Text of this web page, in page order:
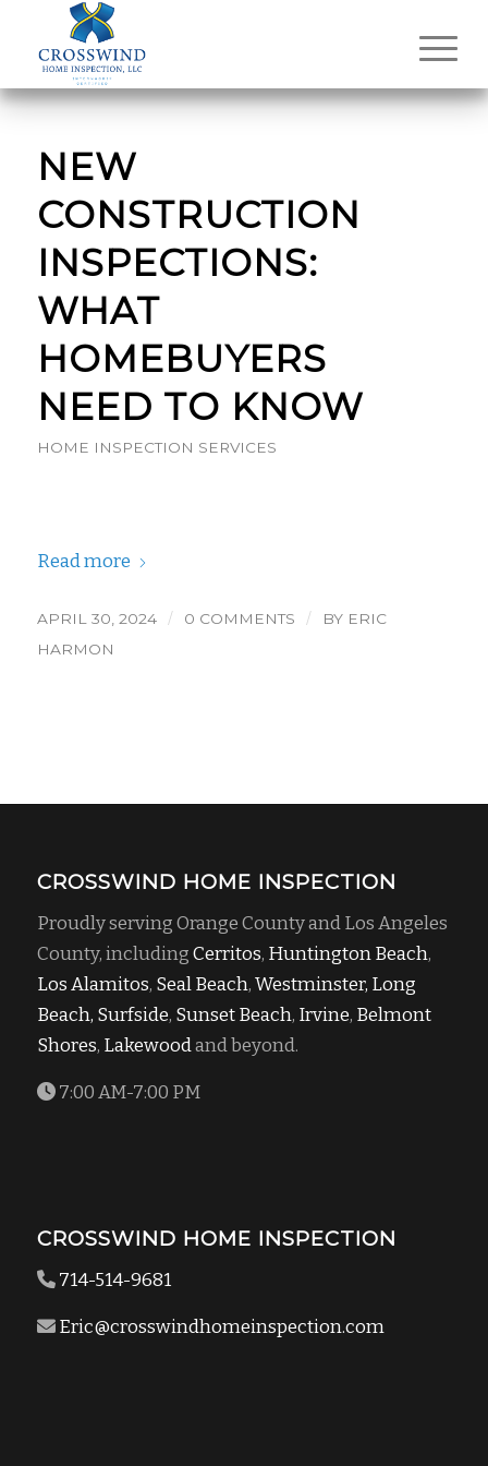
NEW
CONSTRUCTION
INSPECTIONS:
WHAT
HOMEBUYERS
NEED TO KNOW
HOME INSPECTION SERVICES
Read more
APRIL 30, 2024 / 0 COMMENTS / BY ERIC
HARMON
CROSSWIND HOME INSPECTION
Proudly serving Orange County and Los Angeles
County, includingCerritos, Huntington Beach,
Los Alamitos, Seal Beach,Westminster, Long
Beach, Surfside, Sunset Beach, Irvine, Belmont
Shores, Lakewoodand beyond.
7:00 AM-7:00 PM
CROSSWIND HOME INSPECTION
714-514-9681
Eric@crosswindhomeinspection.com